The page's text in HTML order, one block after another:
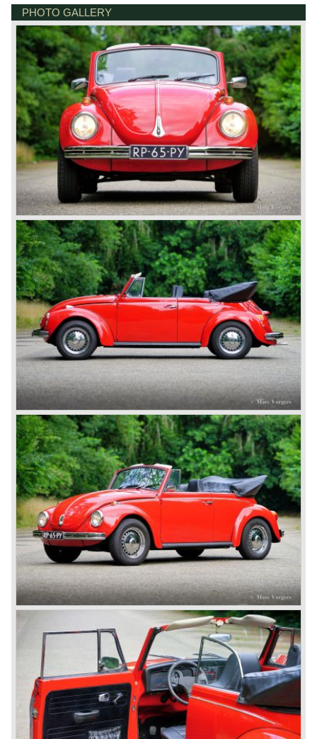
the boxer type and it was air-cooled.
After world war two the production started again in
Wolfsburg Germany and soon the Volkswagen was sold
world wide. The people nicknamed the car "Beetle"
because of it's looks. The car evolved over the years,
mechanically it was improved in little steps and the
engines grew from 1131 cc. up to 1600 cc. in the final
European production run.
In the year 1948 a Volkswagen Beetle four passenger
convertible was introduced which was built by Karmann in
Osnabrück Germany. This convertible was built until the
European production was ceased in the year 1980.
Between the years 1949 and 1953 another Volkswagen
Beetle convertible was built by Hebmüller of Germany, this
was a two seater convertible. This scarce two seater
convertible was built 696 times.
The Volkswagen Beetle would become a cult car in the
sixties and seventies of the ninetieth century (think back of
the famous 'Herbie' movies in wich a VW Beetle named
'Herbie' was playing the leading role.)
The Volkswagen Beetle is still being produced in Mexico.
The cars are only available on the south American market
and are fitted with a modern liquid cooled Volkswagen
engine.
From 1938 on over 20 million Volkswagen Beetle's have
been produced; a world record in automobile production.
Technical data
Four cylinder boxer engine
cylinder capacity: 1584 cc.
capacity: 60 bhp. at 4000 rpm.
gearbox: 4- speed, manual
top-speed: 135 km/u. - 85 mph.
weight: 890 kg.
7722 GA DALFSEN
NETHERLANDS
PHOTO GALLERY